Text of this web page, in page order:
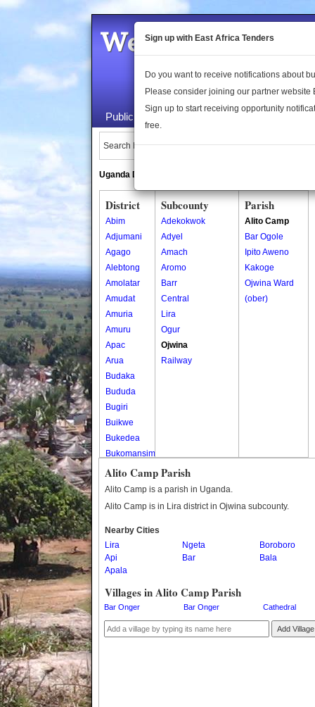
Welcome to the
Public Maps About Us
Search Locations:
Uganda Directory
District
Abim
Adjumani
Agago
Alebtong
Amolatar
Amudat
Amuria
Amuru
Apac
Arua
Budaka
Bududa
Bugiri
Buikwe
Bukedea
Bukomansimbi
Bukwo
Bulambuli
Bushenyi
Busia
Butaleja
Butambala
Buvuma
Buyende
Dokolo
Gomba
Subcounty
Adekokwok
Adyel
Amach
Aromo
Barr
Central
Lira
Ogur
Ojwina
Railway
Parish
Alito Camp
Bar Ogole
Ipito Aweno
Kakoge
Ojwina Ward
(ober)
Alito Camp Parish
Alito Camp is a parish in Uganda.
Alito Camp is in Lira district in Ojwina subcounty.
Nearby Cities
Lira
Ngeta
Boroboro
Api
Bar
Bala
Apala
Villages in Alito Camp Parish
Bar Onger Bar Onger Cathedral
Add Village
Sign up with East Africa Tenders
Do you want to receive notifications about
Please consider joining our partner website
Sign up to start receiving opportunity
free.